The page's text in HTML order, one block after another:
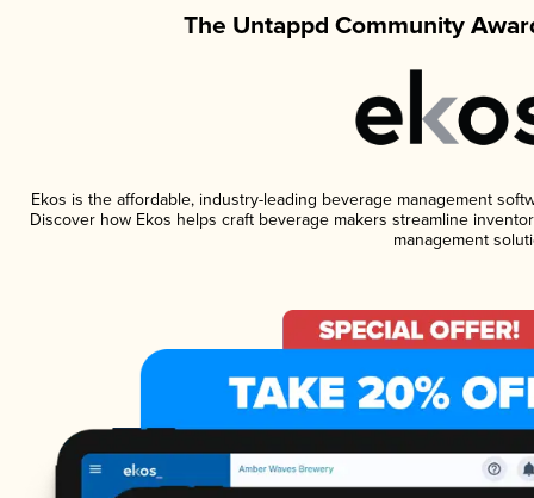
The Untappd Community
Ekos is the affordable, industry-leading beverage management
Discover how Ekos helps craft beverage makers streamline
management